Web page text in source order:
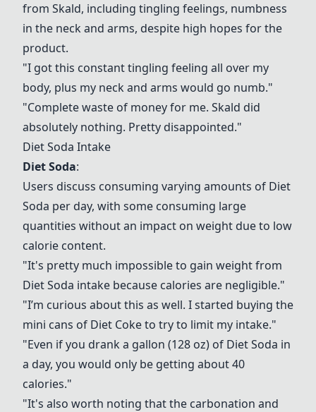
from Skald, including tingling feelings, numbness
in the neck and arms, despite high hopes for the
product.
"I got this constant tingling feeling all over my
body, plus my neck and arms would go numb."
"Complete waste of money for me. Skald did
absolutely nothing. Pretty disappointed."
Diet Soda Intake
Diet Soda:
Users discuss consuming varying amounts of Diet
Soda per day, with some consuming large
quantities without an impact on weight due to low
calorie content.
"It's pretty much impossible to gain weight from
Diet Soda intake because calories are negligible."
"I’m curious about this as well. I started buying the
mini cans of Diet Coke to try to limit my intake."
"Even if you drank a gallon (128 oz) of Diet Soda in
a day, you would only be getting about 40
calories."
"It's also worth noting that the carbonation and